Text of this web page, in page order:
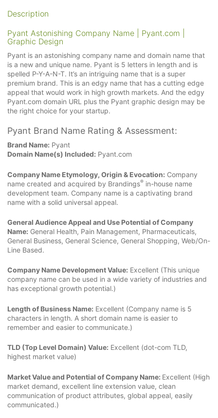
Description
Pyant Astonishing Company Name | Pyant.com |
Graphic Design
Pyant is an astonishing company name and domain name that
is a new and unique name. Pyant is 5 letters in length and is
spelled P-Y-A-N-T. It’s an intriguing name that is a super
premium brand. This is an edgy name that has a cutting edge
appeal that would work in high growth markets. And the edgy
Pyant.com domain URL plus the Pyant graphic design may be
the right choice for your startup.
Pyant Brand Name Rating & Assessment:
Brand Name: Pyant
Domain Name(s) Included: Pyant.com
Company Name Etymology, Origin & Evocation: Company
name created and acquired by Brandings® in-house name
development team. Company name is a captivating brand
name with a solid universal appeal.
General Audience Appeal and Use Potential of Company
Name: General Health, Pain Management, Pharmaceuticals,
General Business, General Science, General Shopping, Web/On-
Line Based.
Company Name Development Value: Excellent (This unique
company name can be used in a wide variety of industries and
has exceptional growth potential.)
Length of Business Name: Excellent (Company name is 5
characters in length. A short domain name is easier to
remember and easier to communicate.)
TLD (Top Level Domain) Value: Excellent (dot-com TLD,
highest market value)
Market Value and Potential of Company Name: Excellent (High
market demand, excellent line extension value, clean
communication of product attributes, global appeal, easily
communicated.)